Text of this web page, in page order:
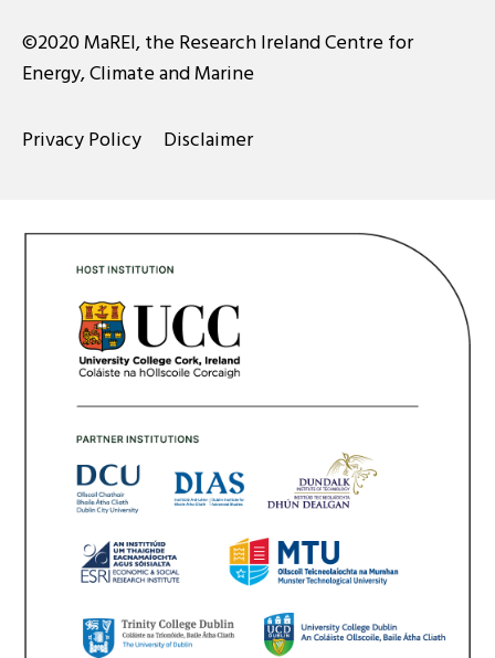
©2020 MaREI, the Research Ireland Centre for
Energy, Climate and Marine
Privacy Policy Disclaimer